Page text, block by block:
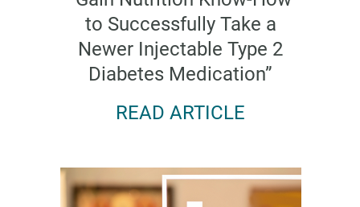
to Successfully Take a
Newer Injectable Type 2
Diabetes Medication”
READ ARTICLE